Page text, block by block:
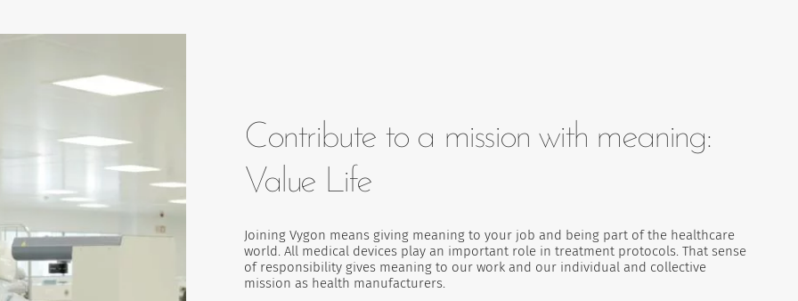
Contribute to a mission with meaning:
Value Life
Joining Vygon means giving meaning to your job and being part of the healthcare
world. All medical devices play an important role in treatment protocols. That sense
of responsibility gives meaning to our work and our individual and collective
mission as health manufacturers.